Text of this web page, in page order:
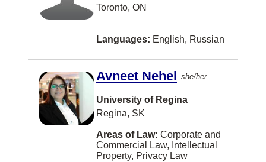
Salmon Arm
Sherbrooke
Steinbach
Sudbury
Summerside
Toronto, ON
Languages: English, Russian
Avneet Nehel she/her
University of Regina
Regina, SK
Areas of Law: Corporate and
Commercial Law, Intellectual
Property, Privacy Law